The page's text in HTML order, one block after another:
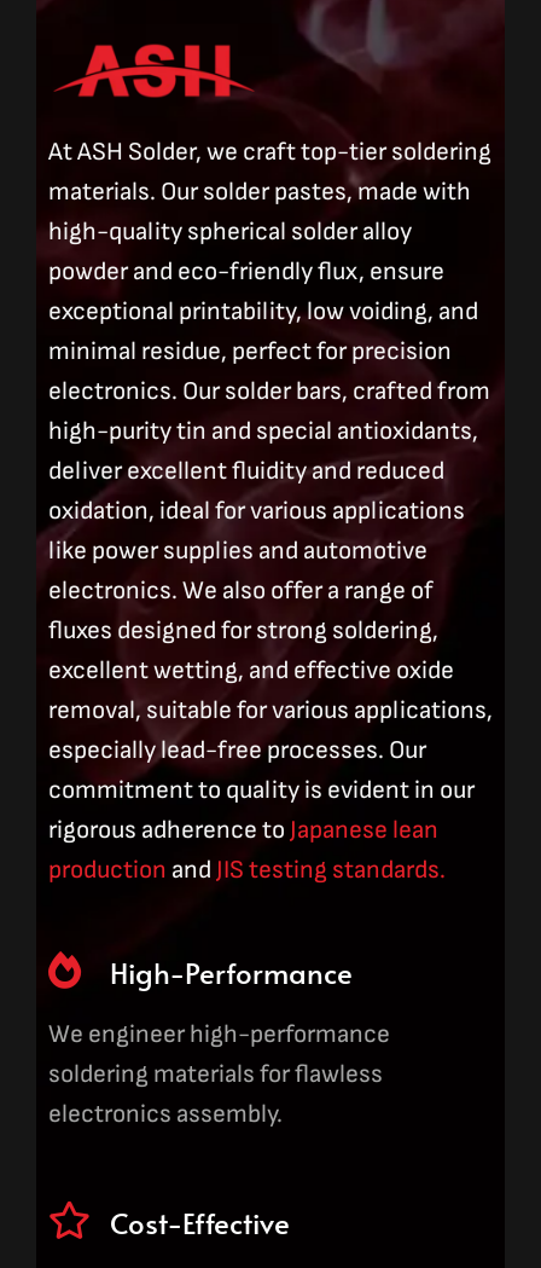
At ASH Solder, we craft top-tier soldering
materials. Our solder pastes, made with
high-quality spherical solder alloy
powder and eco-friendly flux, ensure
exceptional printability, low voiding, and
minimal residue, perfect for precision
electronics. Our solder bars, crafted from
high-purity tin and special antioxidants,
deliver excellent fluidity and reduced
oxidation, ideal for various applications
like power supplies and automotive
electronics. We also offer a range of
fluxes designed for strong soldering,
excellent wetting, and effective oxide
removal, suitable for various applications,
especially lead-free processes. Our
commitment to quality is evident in our
rigorous adherence to Japanese lean
production and JIS testing standards.
High-Performance
We engineer high-performance
soldering materials for flawless
electronics assembly.
Cost-Effective